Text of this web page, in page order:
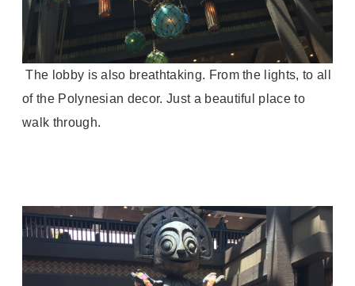
The lobby is also breathtaking. From the lights, to all
of the Polynesian decor. Just a beautiful place to
walk through.